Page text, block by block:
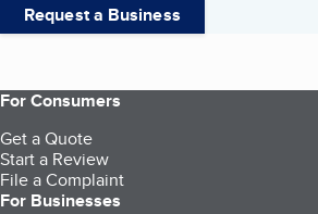
Request a Business
For Consumers
Get a Quote
Start a Review
File a Complaint
For Businesses